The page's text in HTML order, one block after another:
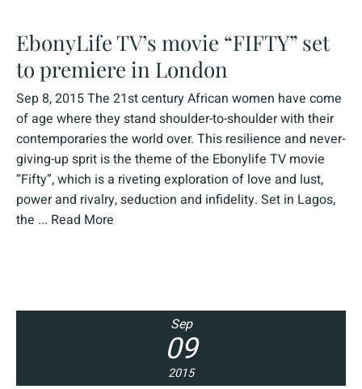
EbonyLife TV’s movie “FIFTY” set
to premiere in London
Sep 8, 2015 The 21st century African women have come
of age where they stand shoulder-to-shoulder with their
contemporaries the world over. This resilience and never-
giving-up sprit is the theme of the Ebonylife TV movie
“Fifty”, which is a riveting exploration of love and lust,
power and rivalry, seduction and infidelity. Set in Lagos,
the ... Read More
Sep
09
2015